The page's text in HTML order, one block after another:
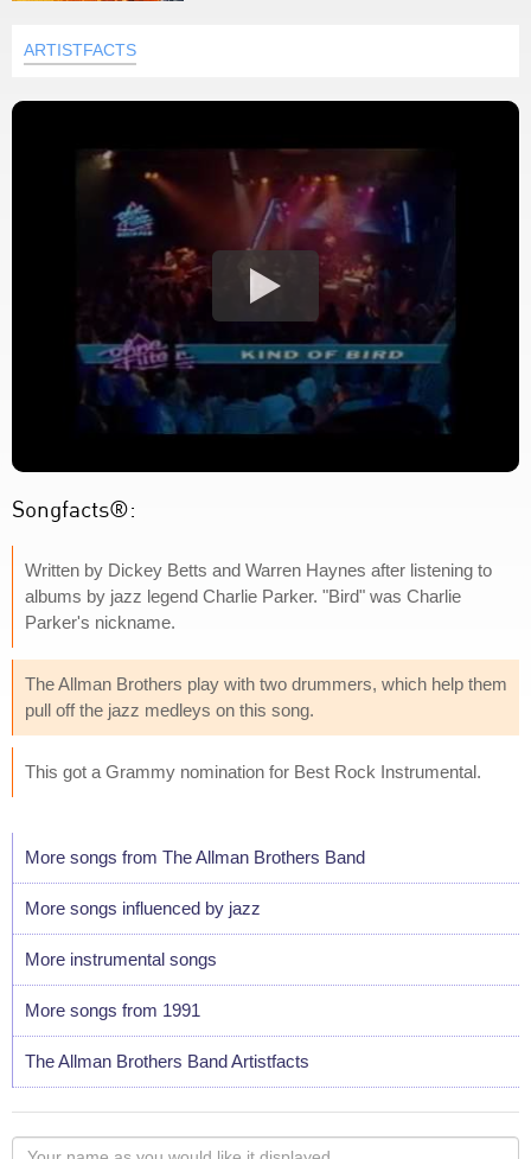
ARTISTFACTS
Songfacts®:
Written by Dickey Betts and Warren Haynes after listening to
albums by jazz legend Charlie Parker. "Bird" was Charlie
Parker's nickname.
The Allman Brothers play with two drummers, which help them
pull off the jazz medleys on this song.
This got a Grammy nomination for Best Rock Instrumental.
More songs from The Allman Brothers Band
More songs influenced by jazz
More instrumental songs
More songs from 1991
The Allman Brothers Band Artistfacts
Your